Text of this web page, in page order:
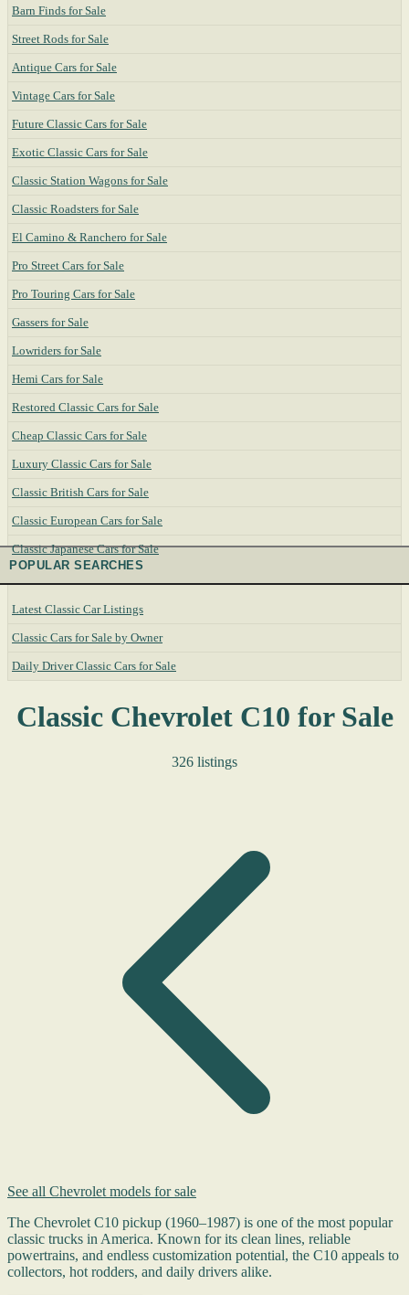
Barn Finds for Sale
Street Rods for Sale
Antique Cars for Sale
Vintage Cars for Sale
Future Classic Cars for Sale
Exotic Classic Cars for Sale
Classic Station Wagons for Sale
Classic Roadsters for Sale
El Camino & Ranchero for Sale
Pro Street Cars for Sale
Pro Touring Cars for Sale
Gassers for Sale
Lowriders for Sale
Hemi Cars for Sale
Restored Classic Cars for Sale
Cheap Classic Cars for Sale
Luxury Classic Cars for Sale
Classic British Cars for Sale
Classic European Cars for Sale
Classic Japanese Cars for Sale
POPULAR SEARCHES
Latest Classic Car Listings
Classic Cars for Sale by Owner
Daily Driver Classic Cars for Sale
Classic Chevrolet C10 for Sale
326 listings
See all Chevrolet models for sale
The Chevrolet C10 pickup (1960–1987) is one of the most popular
classic trucks in America. Known for its clean lines, reliable
powertrains, and endless customization potential, the C10 appeals to
collectors, hot rodders, and daily drivers alike.